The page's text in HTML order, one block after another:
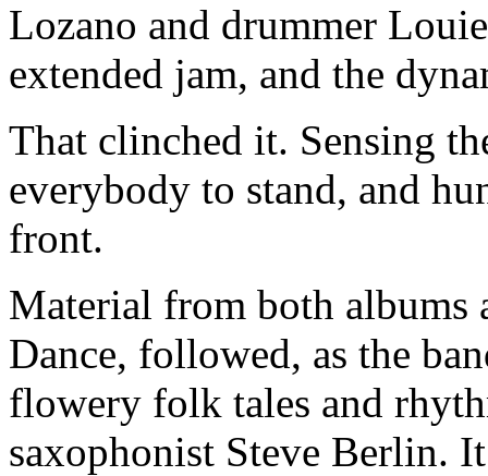
Lozano and drummer
extended jam, and the
That clinched it. Sensing
everybody to stand, and
front.
Material from both albums
Dance, followed, as the
flowery folk tales and
saxophonist Steve Berlin.